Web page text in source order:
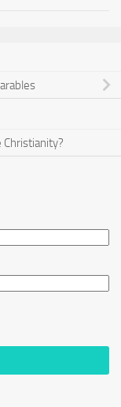
Christianity?